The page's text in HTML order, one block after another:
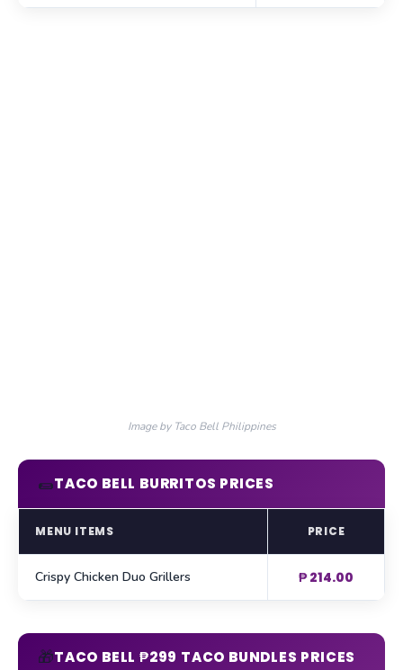
Image by Taco Bell Philippines
🌯TACO BELL BURRITOS PRICES
MENU ITEMS PRICE
Crispy Chicken Duo Grillers ₱ 214.00
🎁TACO BELL ₱299 TACO BUNDLES PRICES